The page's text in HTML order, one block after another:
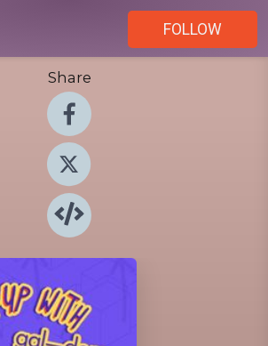
FOLLOW
Share